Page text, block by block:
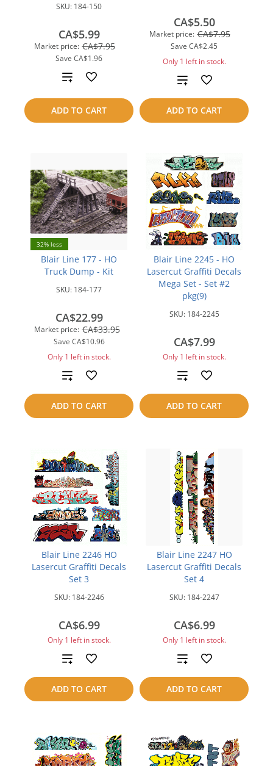
SKU: 184-150
Market price: CA$7.95
Save CA$1.96
CA$5.99
ADD TO CART
Add
to
Market price: CA$7.95
Save CA$2.45
CA$5.50
Only 1 left in stock.
ADD TO CART
Add
to
compare
32% less
Blair Line 177 - HO
Truck Dump - Kit
SKU: 184-177
Market price: CA$33.95
Save CA$10.96
CA$22.99
Only 1 left in stock.
ADD TO CART
Add
to
compare
Blair Line 2245 - HO
Lasercut Graffiti Decals
Mega Set - Set #2
pkg(9)
SKU: 184-2245
CA$7.99
Only 1 left in stock.
ADD TO CART
Add
to
compare
Blair Line 2246 HO
Lasercut Graffiti Decals
Set 3
SKU: 184-2246
CA$6.99
Only 1 left in stock.
ADD TO CART
Add
to
compare
Blair Line 2247 HO
Lasercut Graffiti Decals
Set 4
SKU: 184-2247
CA$6.99
Only 1 left in stock.
ADD TO CART
Add
to
compare